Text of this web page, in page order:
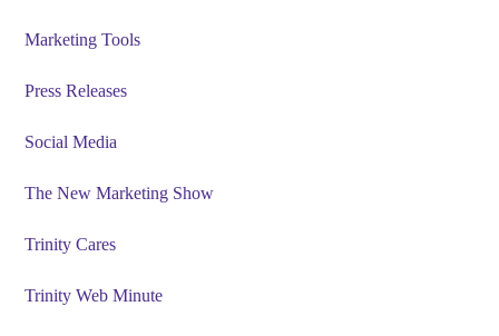
Marketing Tools
Press Releases
Social Media
The New Marketing Show
Trinity Cares
Trinity Web Minute